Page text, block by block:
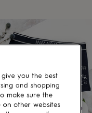
you the best
and shopping
make sure the
on other websites